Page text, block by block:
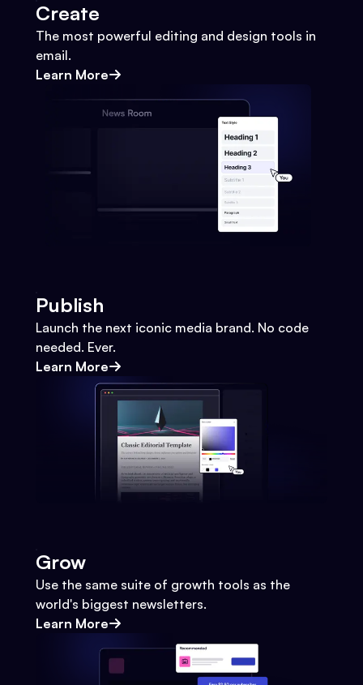
Create
The most powerful editing and design tools in
email.
Learn More
Publish
Launch the next iconic media brand. No code
needed. Ever.
Learn More
Grow
Use the same suite of growth tools as the
world's biggest newsletters.
Learn More